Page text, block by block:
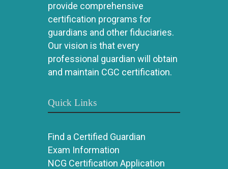
provide comprehensive
certification programs for
guardians and other fiduciaries.
Our vision is that every
professional guardian will obtain
and maintain CGC certification.
Quick Links
Find a Certified Guardian
Exam Information
NCG Certification Application